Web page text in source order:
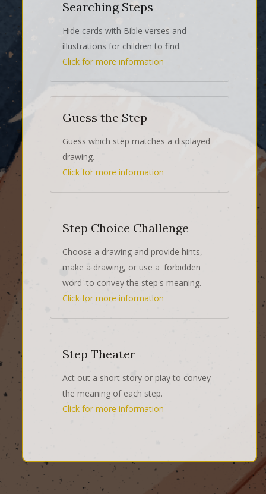
Searching Steps
Hide cards with Bible verses and
illustrations for children to find.
Click for more information
Guess the Step
Guess which step matches a displayed
drawing.
Click for more information
Step Choice Challenge
Choose a drawing and provide hints,
make a drawing, or use a 'forbidden
word' to convey the step's meaning.
Click for more information
Step Theater
Act out a short story or play to convey
the meaning of each step.
Click for more information